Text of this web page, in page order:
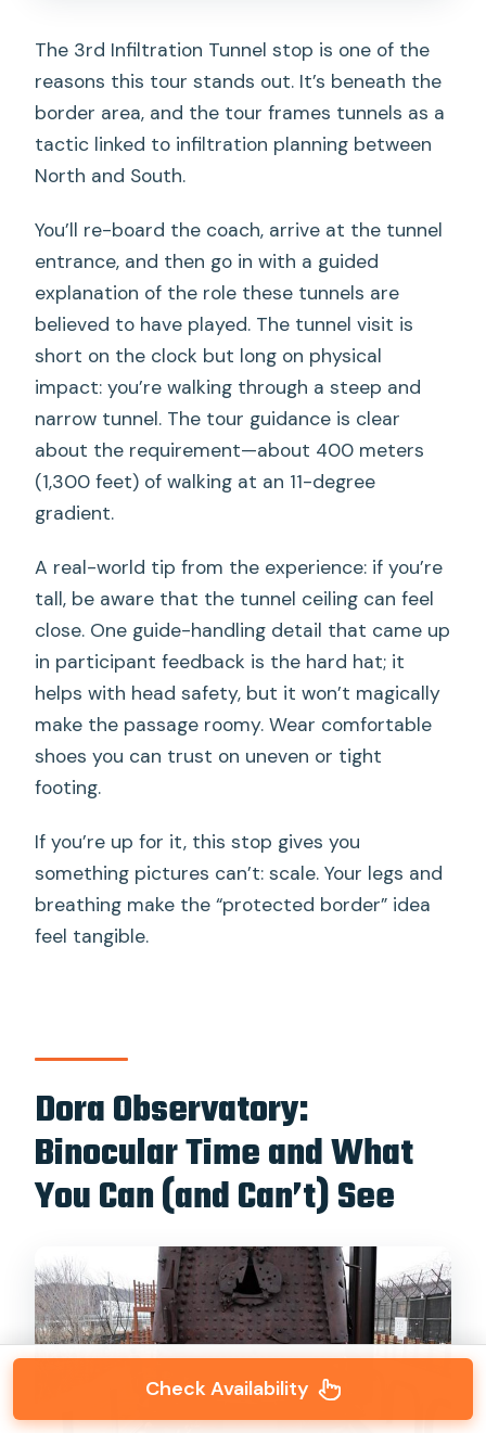
The 3rd Infiltration Tunnel stop is one of the
reasons this tour stands out. It’s beneath the
border area, and the tour frames tunnels as a
tactic linked to infiltration planning between
North and South.
You’ll re-board the coach, arrive at the tunnel
entrance, and then go in with a guided
explanation of the role these tunnels are
believed to have played. The tunnel visit is
short on the clock but long on physical
impact: you’re walking through a steep and
narrow tunnel. The tour guidance is clear
about the requirement—about 400 meters
(1,300 feet) of walking at an 11-degree
gradient.
A real-world tip from the experience: if you’re
tall, be aware that the tunnel ceiling can feel
close. One guide-handling detail that came up
in participant feedback is the hard hat; it
helps with head safety, but it won’t magically
make the passage roomy. Wear comfortable
shoes you can trust on uneven or tight
footing.
If you’re up for it, this stop gives you
something pictures can’t: scale. Your legs and
breathing make the “protected border” idea
feel tangible.
Dora Observatory:
Binocular Time and What
You Can (and Can’t) See
Check Availability